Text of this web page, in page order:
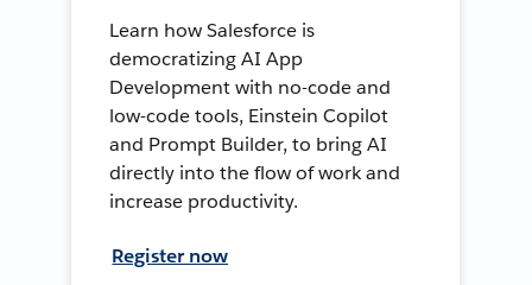
Learn how Salesforce is
democratizing AI App
Development with no-code and
low-code tools, Einstein Copilot
and Prompt Builder, to bring AI
directly into the flow of work and
increase productivity.
Register now